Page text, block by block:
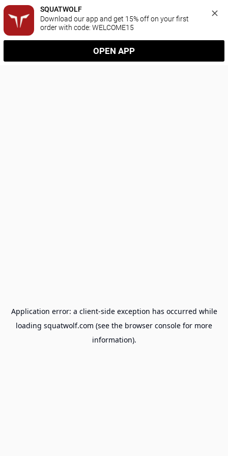
SQUATWOLF
Download our app and get 15% off on your first
order with code: WELCOME15
OPEN APP
Application error: a client-side exception has occurred while
loading squatwolf.com (see the browser console for more
information).